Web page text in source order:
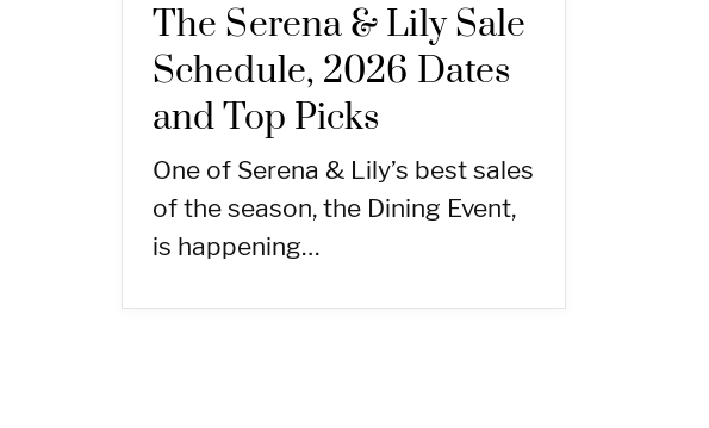
The Serena & Lily Sale
Schedule, 2026 Dates
and Top Picks
One of Serena & Lily’s best sales
of the season, the Dining Event,
is happening…